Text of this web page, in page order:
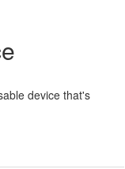
device that's